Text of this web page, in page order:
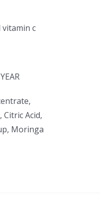
c
Acid,
Moringa